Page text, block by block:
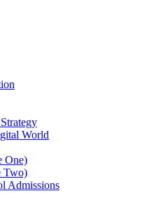
World
One)
Two)
Admissions